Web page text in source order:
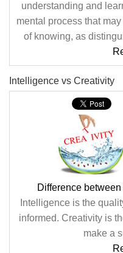
understanding and
mental process that
of knowing, as
Intelligence vs Creativity
Difference
Intelligence is the
informed. Creativity is
make a